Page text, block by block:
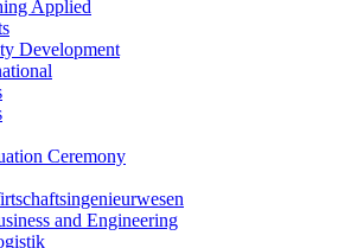
Applied
Development
Ceremony
and Engineering